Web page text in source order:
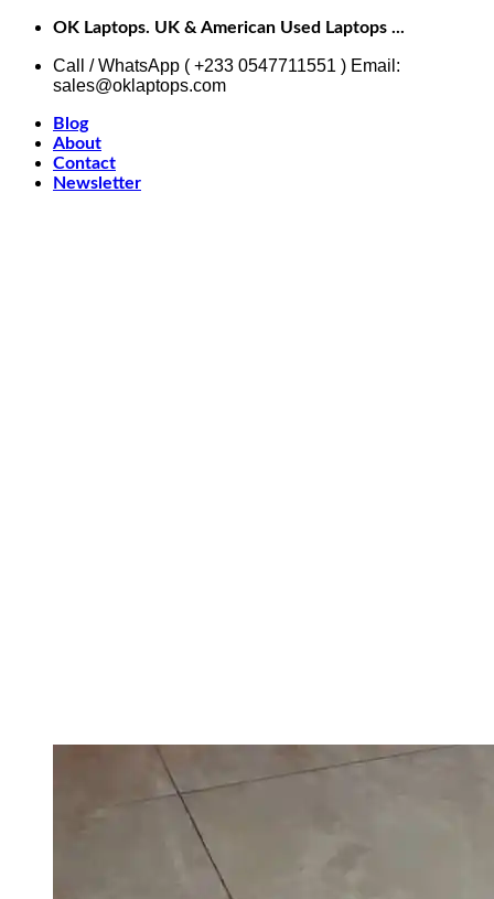
Skip
content
OK Laptops. UK & American Used Laptops ...
Call / WhatsApp ( +233 0547711551 ) Email:
sales@oklaptops.com
Blog
About
Contact
Newsletter